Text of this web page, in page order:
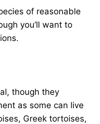
of reasonable
you’ll want to
though they
as some can live
Greek tortoises,